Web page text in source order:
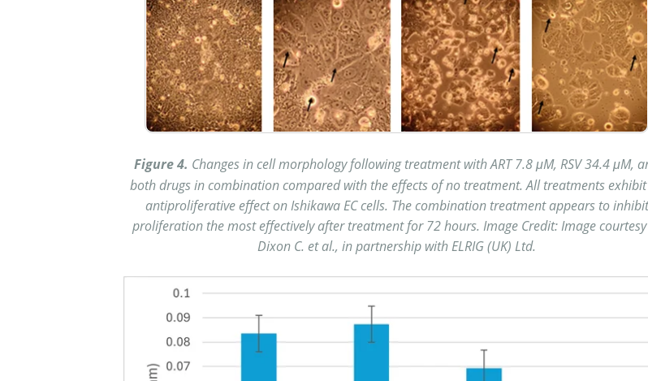
Figure 4. Changes in cell morphology following treatment with ART 7.8 μM, RSV 34.4 μM,
both drugs in combination compared with the effects of no treatment. All treatments
antiproliferative effect on Ishikawa EC cells. The combination treatment appears to inhibit
proliferation the most effectively after treatment for 72 hours. Image Credit: Image
Dixon C. et al., in partnership with ELRIG (UK) Ltd.